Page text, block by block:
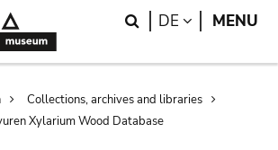
Search
DE LANGUAGE
MENU
Collections, archives and libraries
Xylarium Wood Database